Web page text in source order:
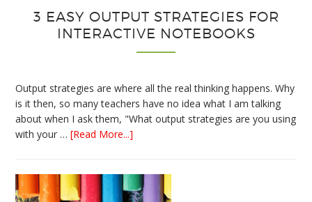
3 EASY OUTPUT STRATEGIES FOR
INTERACTIVE NOTEBOOKS
Output strategies are where all the real thinking happens. Why
is it then, so many teachers have no idea what I am talking
about when I ask them, "What output strategies are you using
with your …[Read More...]
Strategies